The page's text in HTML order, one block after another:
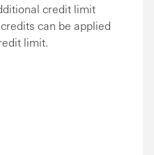
credit limit
can be applied
limit.